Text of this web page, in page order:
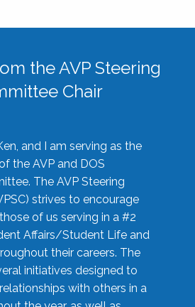
the AVP Steering
Chair
and I am serving as the
the AVP and DOS
The AVP Steering
strives to encourage
of us serving in a #2
Affairs/Student Life and
their careers. The
initiatives designed to
with others in a